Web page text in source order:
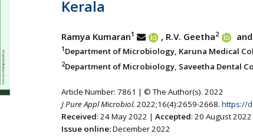
Kerala
Ramya Kumaran1 , R.V. Geetha2
1 Department of Microbiology, Karuna Medical
2Department of Microbiology, Saveetha Dental
Article Number: 7861 | © The Author(s). 2022
J Pure Appl Microbiol. 2022;16(4):2659-2668. https://
Received: 24 May 2022 | Accepted: 20 August
Issue online:December 2022